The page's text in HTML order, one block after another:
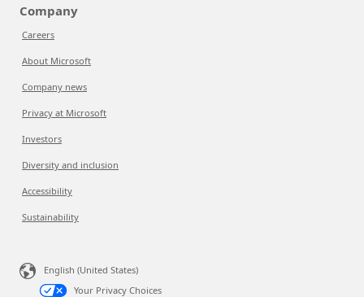
Company
Careers
About Microsoft
Company news
Privacy at Microsoft
Investors
Diversity and inclusion
Accessibility
Sustainability
English (United States)
Your Privacy Choices